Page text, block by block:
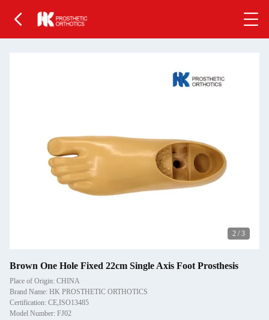
2 / 3
Brown One Hole Fixed 22cm Single Axis Foot Prosthesis
Place of Origin: CHINA
Brand Name: HK PROSTHETIC ORTHOTICS
Certification: CE,ISO13485
Model Number: FJ02